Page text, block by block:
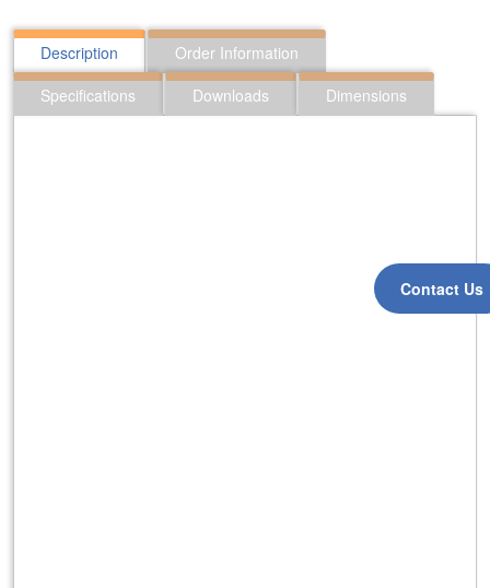
Contact Us
Description
Order Information
Specifications
Downloads Dimensions